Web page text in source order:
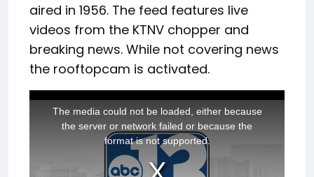
aired in 1956. The feed features live
videos from the KTNV chopper and
breaking news. While not covering news
the rooftopcam is activated.